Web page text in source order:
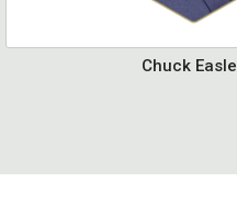
Chuck